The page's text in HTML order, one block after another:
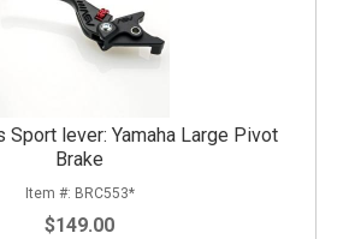
Sport lever: Yamaha Large Pivot
Brake
BRC553*
$149.00